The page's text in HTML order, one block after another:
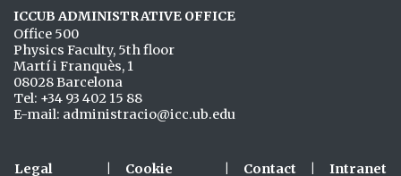
ICCUB ADMINISTRATIVE OFFICE
Office 500
Physics Faculty, 5th floor
Martí i Franquès, 1
08028 Barcelona
Tel: +34 93 402 15 88
E-mail: administracio@icc.ub.edu
Legal Cookie Contact Intranet